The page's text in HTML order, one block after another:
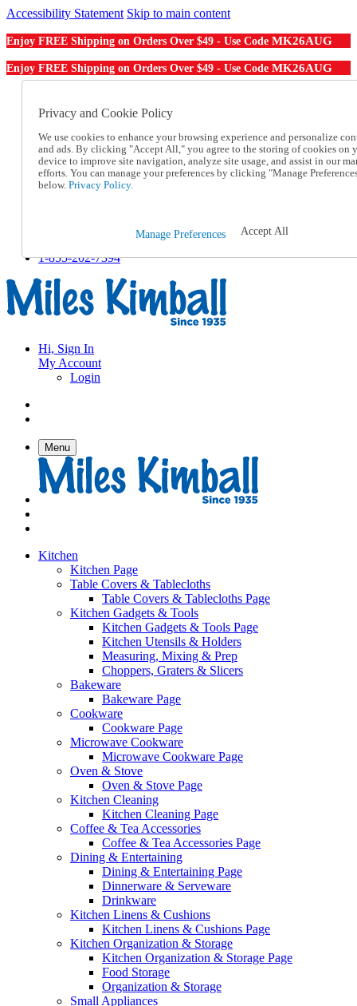
Accessibility Statement Skip to main content
Enjoy FREE Shipping on Orders Over $49 - Use Code MK26AUG
Enjoy FREE Shipping on Orders Over $49 - Use Code MK26AUG
Order From a Catalog
Help
Talk to one of our experts:
1-855-202-7394
Help and Frequently Asked Questions
Track an Order
1-855-202-7394
Hi, Sign In
My Account
Login
Menu
Kitchen
Kitchen Page
Table Covers & Tablecloths
Table Covers & Tablecloths Page
Kitchen Gadgets & Tools
Kitchen Gadgets & Tools Page
Kitchen Utensils & Holders
Measuring, Mixing & Prep
Choppers, Graters & Slicers
Bakeware
Bakeware Page
Cookware
Cookware Page
Microwave Cookware
Microwave Cookware Page
Oven & Stove
Oven & Stove Page
Kitchen Cleaning
Kitchen Cleaning Page
Coffee & Tea Accessories
Coffee & Tea Accessories Page
Dining & Entertaining
Dining & Entertaining Page
Dinnerware & Serveware
Drinkware
Kitchen Linens & Cushions
Kitchen Linens & Cushions Page
Kitchen Organization & Storage
Kitchen Organization & Storage Page
Food Storage
Organization & Storage
Small Appliances
Privacy and Cookie Policy
We use cookies to enhance your browsing experience and personalize
and ads. By clicking "Accept All," you agree to the storing of cookies on
device to improve site navigation, analyze site usage, and assist in our
efforts. You can manage your preferences by clicking "Manage
below. Privacy Policy.
Manage Preferences Accept All